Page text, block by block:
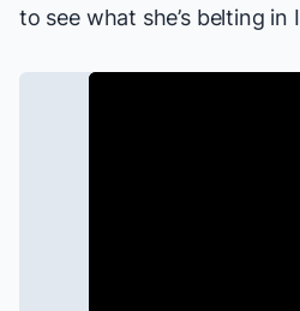
to see what she’s belting in